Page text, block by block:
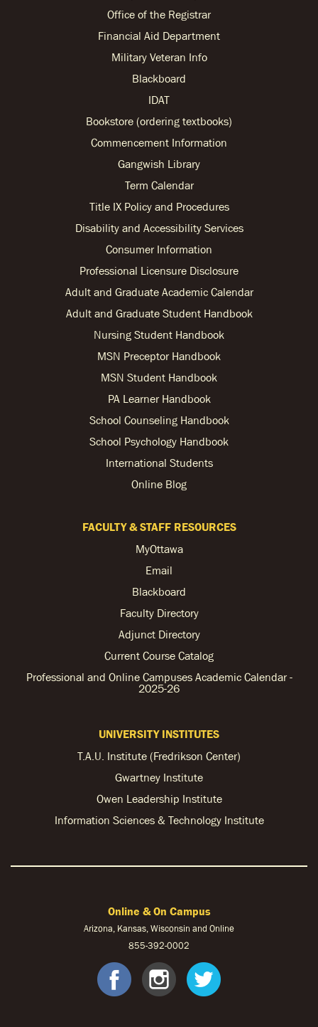
Office of the Registrar
Financial Aid Department
Military Veteran Info
Blackboard
IDAT
Bookstore (ordering textbooks)
Commencement Information
Gangwish Library
Term Calendar
Title IX Policy and Procedures
Disability and Accessibility Services
Consumer Information
Professional Licensure Disclosure
Adult and Graduate Academic Calendar
Adult and Graduate Student Handbook
Nursing Student Handbook
MSN Preceptor Handbook
MSN Student Handbook
PA Learner Handbook
School Counseling Handbook
School Psychology Handbook
International Students
Online Blog
FACULTY & STAFF RESOURCES
MyOttawa
Email
Blackboard
Faculty Directory
Adjunct Directory
Current Course Catalog
Professional and Online Campuses Academic Calendar -
2025-26
UNIVERSITY INSTITUTES
T.A.U. Institute (Fredrikson Center)
Gwartney Institute
Owen Leadership Institute
Information Sciences & Technology Institute
Online & On Campus
Arizona, Kansas, Wisconsin and Online
855-392-0002
facebook
instagram
twitter